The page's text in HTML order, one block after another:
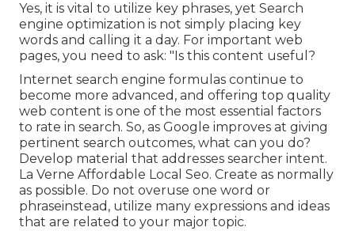
Yes, it is vital to utilize key phrases, yet Search
engine optimization is not simply placing key
words and calling it a day. For important web
pages, you need to ask: "Is this content useful?
Internet search engine formulas continue to
become more advanced, and offering top quality
web content is one of the most essential factors
to rate in search. So, as Google improves at giving
pertinent search outcomes, what can you do?
Develop material that addresses searcher intent.
La Verne Affordable Local Seo. Create as normally
as possible. Do not overuse one word or
phraseinstead, utilize many expressions and ideas
that are related to your major topic.